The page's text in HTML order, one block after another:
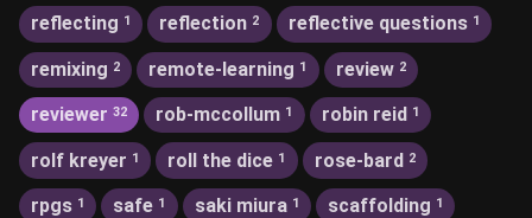
reflecting 1 reflection 2 reflective questions 1
remixing 2 remote-learning 1 review 2
reviewer 32 rob-mccollum 1 robin reid 1
rolf kreyer 1 roll the dice 1 rose-bard 2
rpgs 1 safe 1 saki miura 1 scaffolding 1